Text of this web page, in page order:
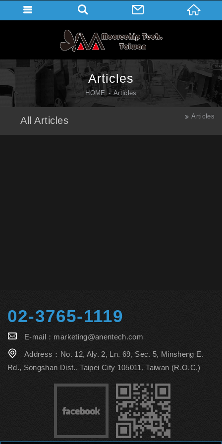
Articles
HOME Articles
All Articles Articles
02-3765-1119
E-mail： marketing@anentech.com
Address： No. 12, Aly. 2, Ln. 69, Sec. 5, Minsheng E.
Rd., Songshan Dist., Taipei City 105011, Taiwan (R.O.C.)